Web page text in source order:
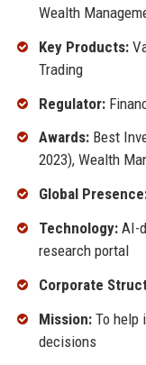
Wealth
Key Products:
Trading
Regulator:
Awards:Best
2023), Wealth
Global
Technology:AI-
research portal
Corporate
Mission:To help
decisions